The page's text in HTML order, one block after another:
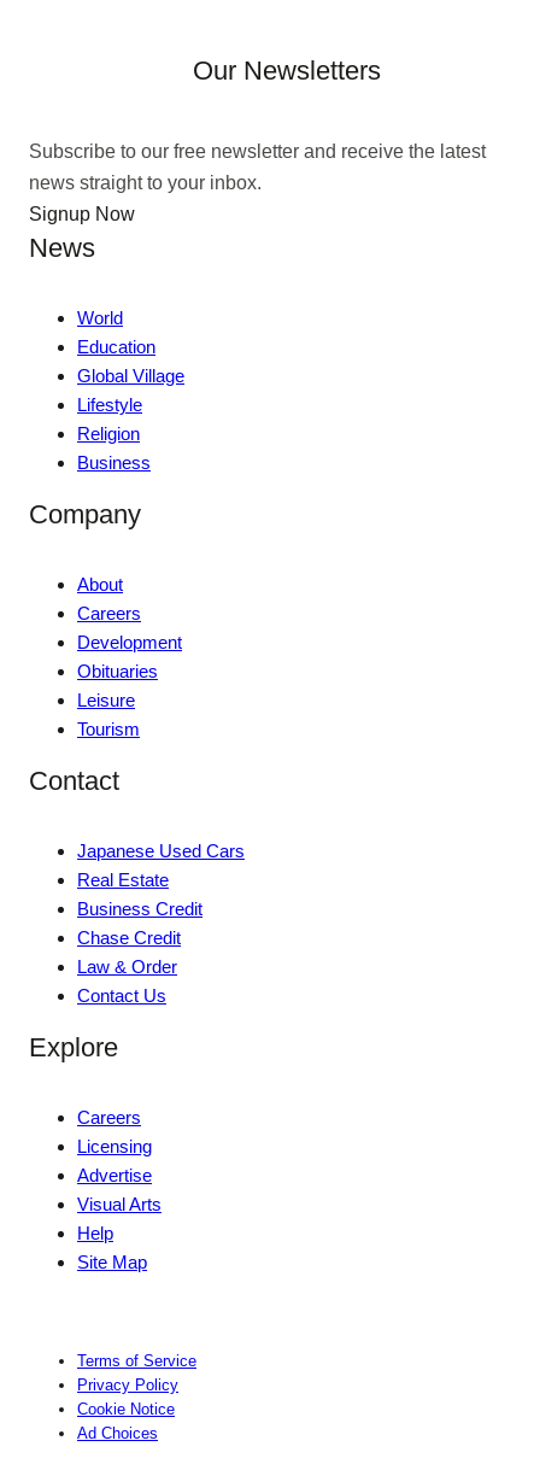
Our Newsletters
Subscribe to our free newsletter and receive the latest
news straight to your inbox.
Signup Now
News
World
Education
Global Village
Lifestyle
Religion
Business
Company
About
Careers
Development
Obituaries
Leisure
Tourism
Contact
Japanese Used Cars
Real Estate
Business Credit
Chase Credit
Law & Order
Contact Us
Explore
Careers
Licensing
Advertise
Visual Arts
Help
Site Map
Terms of Service
Privacy Policy
Cookie Notice
Ad Choices